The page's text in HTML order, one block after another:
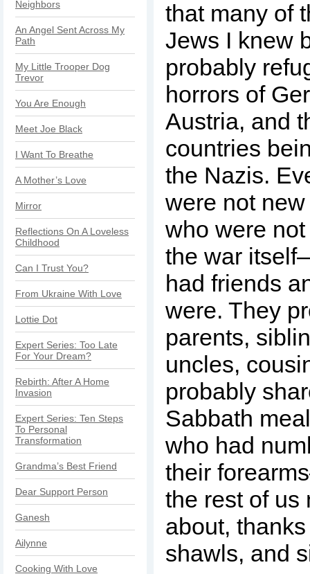
Neighbors
An Angel Sent Across My
Path
My Little Trooper Dog
Trevor
You Are Enough
Meet Joe Black
I Want To Breathe
A Mother’s Love
Mirror
Reflections On A Loveless
Childhood
Can I Trust You?
From Ukraine With Love
Lottie Dot
Expert Series: Too Late
For Your Dream?
Rebirth: After A Home
Invasion
Expert Series: Ten Steps
To Personal
Transformation
Grandma’s Best Friend
Dear Support Person
Ganesh
Ailynne
Cooking With Love
that many of
Jews I knew
probably
horrors of
Austria, and
countries
the Nazis.
were not
who were
the war
had friends
were. They
parents,
uncles,
probably
Sabbath
who had
their
the rest of us
about,
shawls, and